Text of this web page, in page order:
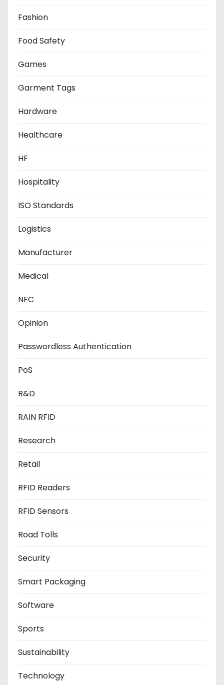
Fashion
Food Safety
Games
Garment Tags
Hardware
Healthcare
HF
Hospitality
ISO Standards
Logistics
Manufacturer
Medical
NFC
Opinion
Passwordless Authentication
PoS
R&D
RAIN RFID
Research
Retail
RFID Readers
RFID Sensors
Road Tolls
Security
Smart Packaging
Software
Sports
Sustainability
Technology